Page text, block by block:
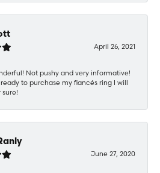
April 26, 2021
Not pushy and very informative!
to purchase my fiancés ring I will
June 27, 2020